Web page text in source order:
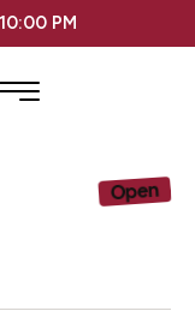
PM
Open